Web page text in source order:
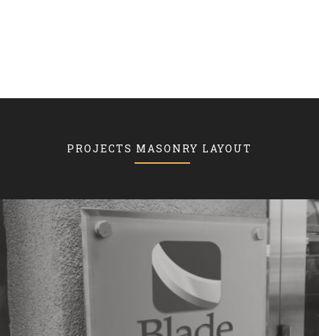
PROJECTS MASONRY LAYOUT